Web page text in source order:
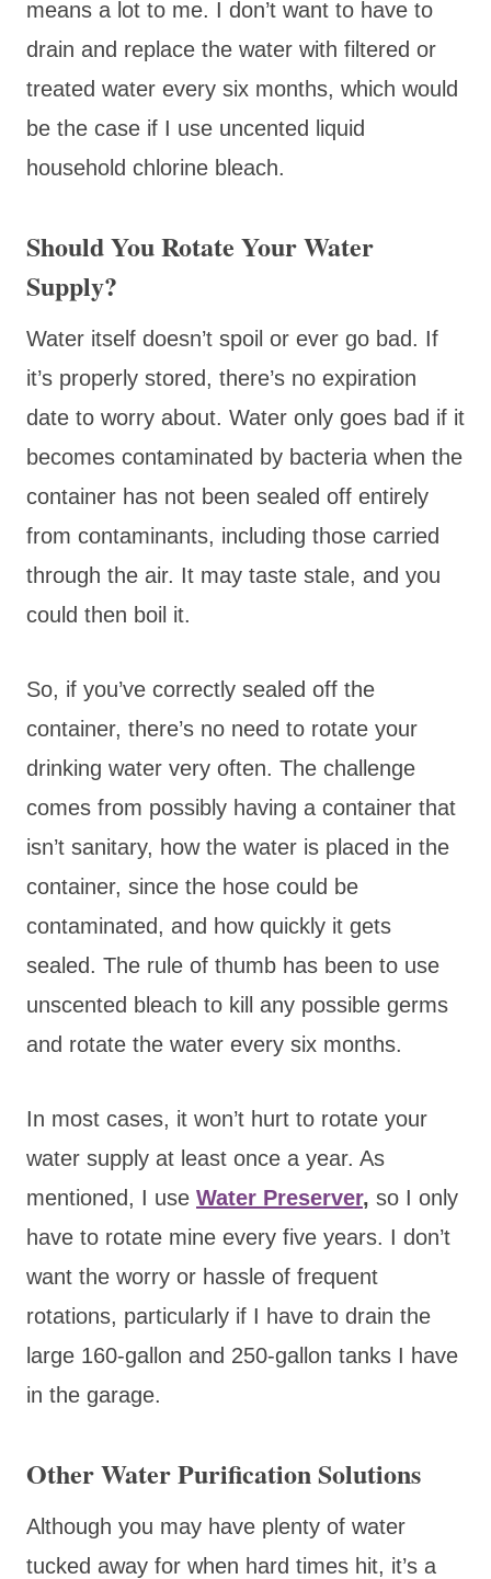
means a lot to me. I don’t want to have to
drain and replace the water with filtered or
treated water every six months, which would
be the case if I use uncented liquid
household chlorine bleach.
Should You Rotate Your Water
Supply?
Water itself doesn’t spoil or ever go bad. If
it’s properly stored, there’s no expiration
date to worry about. Water only goes bad if it
becomes contaminated by bacteria when the
container has not been sealed off entirely
from contaminants, including those carried
through the air. It may taste stale, and you
could then boil it.
So, if you’ve correctly sealed off the
container, there’s no need to rotate your
drinking water very often. The challenge
comes from possibly having a container that
isn’t sanitary, how the water is placed in the
container, since the hose could be
contaminated, and how quickly it gets
sealed. The rule of thumb has been to use
unscented bleach to kill any possible germs
and rotate the water every six months.
In most cases, it won’t hurt to rotate your
water supply at least once a year. As
mentioned, I use Water Preserver, so I only
have to rotate mine every five years. I don’t
want the worry or hassle of frequent
rotations, particularly if I have to drain the
large 160-gallon and 250-gallon tanks I have
in the garage.
Other Water Purification Solutions
Although you may have plenty of water
tucked away for when hard times hit, it’s a